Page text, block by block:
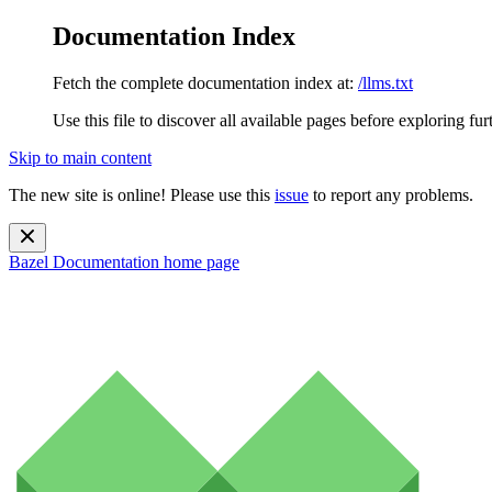
Documentation Index
Fetch the complete documentation index at: /llms.txt
Use this file to discover all available pages before exploring
Skip to main content
The new site is online! Please use this issue to report any problems.
Bazel Documentation home page